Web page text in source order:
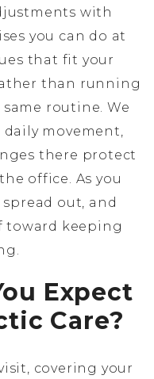
with
you can do at
that fit your
than running
routine. We
movement,
there protect
office. As you
out, and
toward keeping
Expect
Care?
covering your